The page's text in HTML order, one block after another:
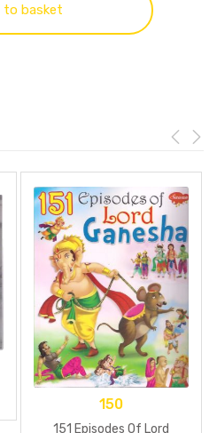
to basket
150
151 Episodes Of Lord